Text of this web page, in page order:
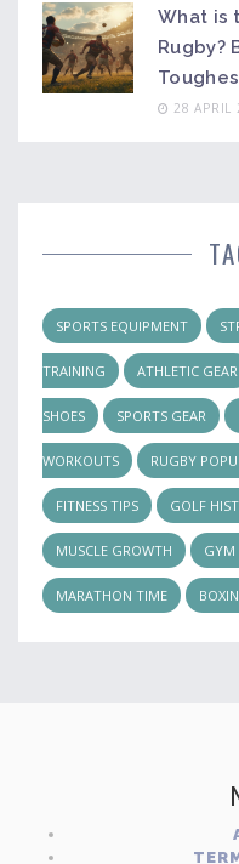
What is
Rugby?
28 APRIL
SPORTS EQUIPMENT
TRAINING ATHLETIC GEAR
SHOES SPORTS GEAR
WORKOUTS RUGBY
FITNESS TIPS GOLF
MUSCLE GROWTH GYM
MARATHON TIME